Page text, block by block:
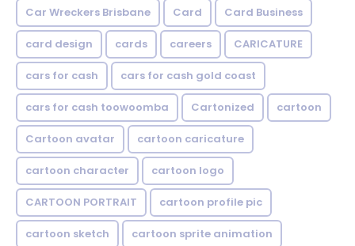
Car Wreckers Brisbane Card Card Business
card design cards careers CARICATURE
cars for cash cars for cash gold coast
cars for cash toowoomba Cartonized cartoon
Cartoon avatar cartoon caricature
cartoon character cartoon logo
CARTOON PORTRAIT cartoon profile pic
cartoon sketch cartoon sprite animation